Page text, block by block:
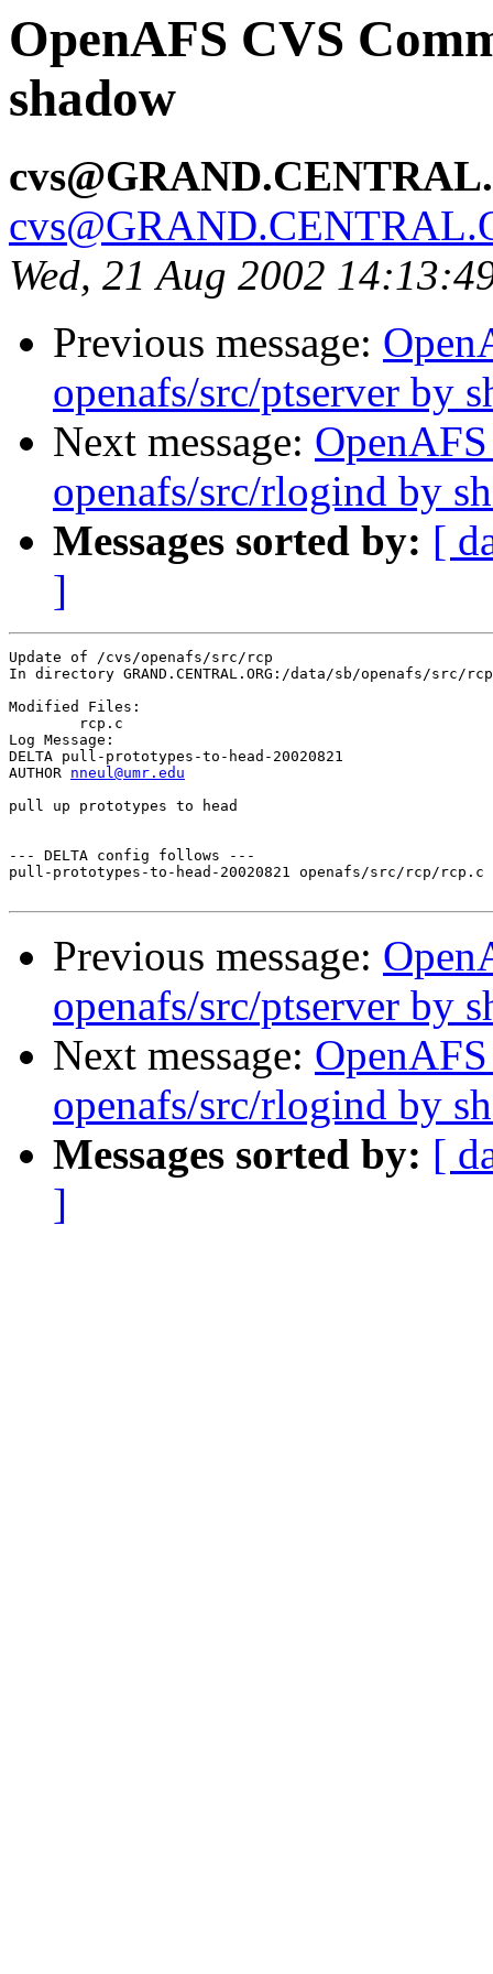
OpenAFS CVS
shadow
Wed, 21 Aug 2002
Previous message:
openafs/src/ptserver by
Next message:
openafs/src/rlogind by
Messages sorted by: [
]
Update of /cvs/openafs/src/rcp
In directory GRAND.CENTRAL.ORG:/data/sb/openafs/src/rcp
Modified Files:
Log Message:
DELTA pull-prototypes-to-head-20020821
AUTHOR nneul@umr.edu
pull up prototypes to head
--- DELTA config follows ---
pull-prototypes-to-head-20020821 openafs/src/rcp/
Previous message:
openafs/src/ptserver by
Next message:
openafs/src/rlogind by
Messages sorted by: [
]